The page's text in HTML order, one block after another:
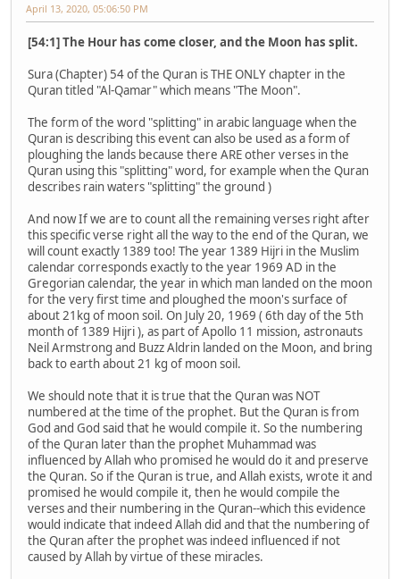
April 13, 2020, 05:06:50 PM
[54:1] The Hour has come closer, and the Moon has split.
Sura (Chapter) 54 of the Quran is THE ONLY chapter in the
Quran titled "Al-Qamar" which means "The Moon".
The form of the word "splitting" in arabic language when the
Quran is describing this event can also be used as a form of
ploughing the lands because there ARE other verses in the
Quran using this "splitting" word, for example when the Quran
describes rain waters "splitting" the ground )
And now If we are to count all the remaining verses right after
this specific verse right all the way to the end of the Quran, we
will count exactly 1389 too! The year 1389 Hijri in the Muslim
calendar corresponds exactly to the year 1969 AD in the
Gregorian calendar, the year in which man landed on the moon
for the very first time and ploughed the moon's surface of
about 21kg of moon soil. On July 20, 1969 ( 6th day of the 5th
month of 1389 Hijri ), as part of Apollo 11 mission, astronauts
Neil Armstrong and Buzz Aldrin landed on the Moon, and bring
back to earth about 21 kg of moon soil.
We should note that it is true that the Quran was NOT
numbered at the time of the prophet. But the Quran is from
God and God said that he would compile it. So the numbering
of the Quran later than the prophet Muhammad was
influenced by Allah who promised he would do it and preserve
the Quran. So if the Quran is true, and Allah exists, wrote it and
promised he would compile it, then he would compile the
verses and their numbering in the Quran--which this evidence
would indicate that indeed Allah did and that the numbering of
the Quran after the prophet was indeed influenced if not
caused by Allah by virtue of these miracles.